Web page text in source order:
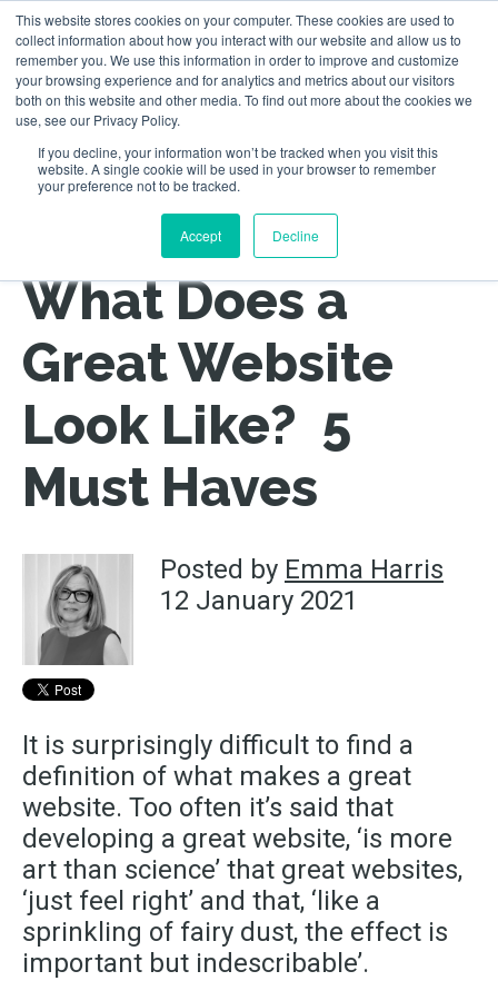
This website stores cookies on your computer. These cookies are used to
collect information about how you interact with our website and allow us to
remember you. We use this information in order to improve and customize
your browsing experience and for analytics and metrics about our visitors
both on this website and other media. To find out more about the cookies we
use, see our Privacy Policy.
If you decline, your information won’t be tracked when you visit this
website. A single cookie will be used in your browser to remember
your preference not to be tracked.
Accept Decline
Back to All Posts
What Does a
Great Website
Look Like? 5
Must Haves
Posted by Emma Harris
12 January 2021
It is surprisingly difficult to find a
definition of what makes a great
website. Too often it’s said that
developing a great website, ‘is more
art than science’ that great websites,
‘just feel right’ and that, ‘like a
sprinkling of fairy dust, the effect is
important but indescribable’.